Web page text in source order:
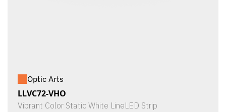
Optic Arts
LLVC72-VHO
Vibrant Color Static White LineLED Strip